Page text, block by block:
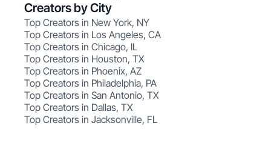
Creators by City
Top Creators in New York, NY
Top Creators in Los Angeles, CA
Top Creators in Chicago, IL
Top Creators in Houston, TX
Top Creators in Phoenix, AZ
Top Creators in Philadelphia, PA
Top Creators in San Antonio, TX
Top Creators in Dallas, TX
Top Creators in Jacksonville, FL